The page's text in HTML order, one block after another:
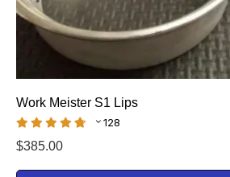
Work Meister S1 Lips
128
$385.00